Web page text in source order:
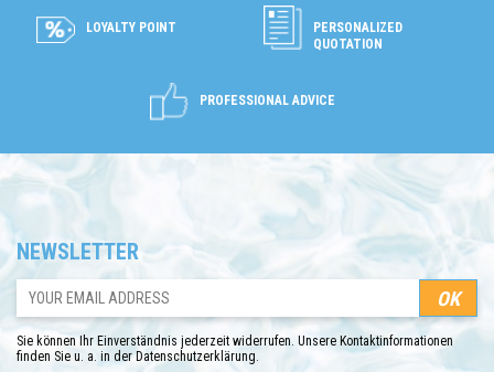
LOYALTY POINT
PERSONALIZED
QUOTATION
PROFESSIONAL ADVICE
NEWSLETTER
Sie können Ihr Einverständnis jederzeit widerrufen. Unsere Kontaktinformationen
finden Sie u. a. in der Datenschutzerklärung.